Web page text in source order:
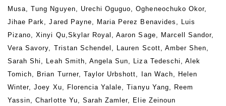
Musa, Tung Nguyen, Urechi Oguguo, Ogheneochuko Okor,
Jihae Park, Jared Payne, Maria Perez Benavides, Luis
Pizano, Xinyi Qu,Skylar Royal, Aaron Sage, Marcell Sandor,
Vera Savory, Tristan Schendel, Lauren Scott, Amber Shen,
Sarah Shi, Leah Smith, Angela Sun, Liza Tedeschi, Alek
Tomich, Brian Turner, Taylor Urbshott, Ian Wach, Helen
Winter, Joey Xu, Florencia Yalale, Tianyu Yang, Reem
Yassin, Charlotte Yu, Sarah Zamler, Elie Zeinoun